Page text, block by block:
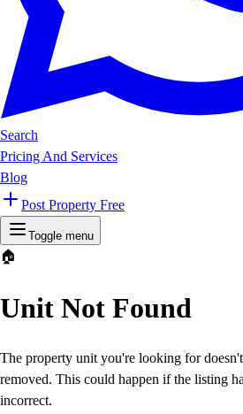
Search
Pricing And Services
Blog
Post Property Free
Toggle menu
🏠
Unit Not Found
The property unit you're looking for
removed. This could happen if the listing
incorrect.